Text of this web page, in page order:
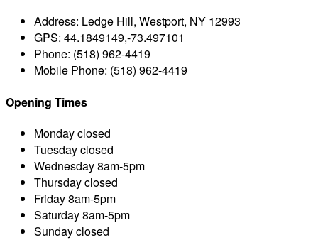
Address: Ledge Hill, Westport, NY 12993
GPS: 44.1849149,-73.497101
Phone: (518) 962-4419
Mobile Phone: (518) 962-4419
Opening Times
Mondayclosed
Tuesdayclosed
Wednesday8am-5pm
Thursdayclosed
Friday8am-5pm
Saturday8am-5pm
Sundayclosed